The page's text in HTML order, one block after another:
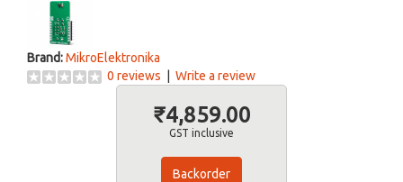
Brand:MikroElektronika
0 reviews
Write a review
₹4,859.00
GST inclusive
Backorder